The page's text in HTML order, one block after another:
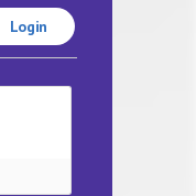
Login